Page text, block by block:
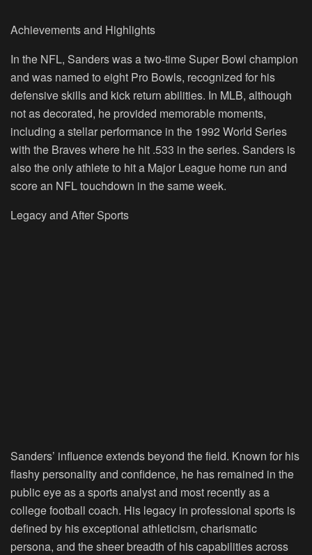
Achievements and Highlights
In the NFL, Sanders was a two-time Super Bowl champion
and was named to eight Pro Bowls, recognized for his
defensive skills and kick return abilities. In MLB, although
not as decorated, he provided memorable moments,
including a stellar performance in the 1992 World Series
with the Braves where he hit .533 in the series. Sanders is
also the only athlete to hit a Major League home run and
score an NFL touchdown in the same week.
Legacy and After Sports
Sanders’ influence extends beyond the field. Known for his
flashy personality and confidence, he has remained in the
public eye as a sports analyst and most recently as a
college football coach. His legacy in professional sports is
defined by his exceptional athleticism, charismatic
persona, and the sheer breadth of his capabilities across